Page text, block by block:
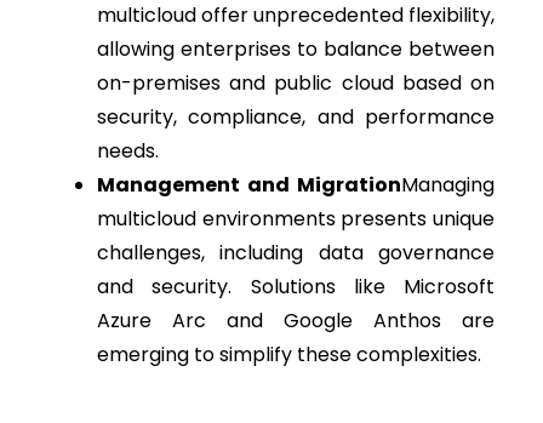
multicloud offer unprecedented flexibility,
allowing enterprises to balance between
on-premises and public cloud based on
security, compliance, and performance
needs.
Management and MigrationManaging
multicloud environments presents unique
challenges, including data governance
and security. Solutions like Microsoft
Azure Arc and Google Anthos are
emerging to simplify these complexities.